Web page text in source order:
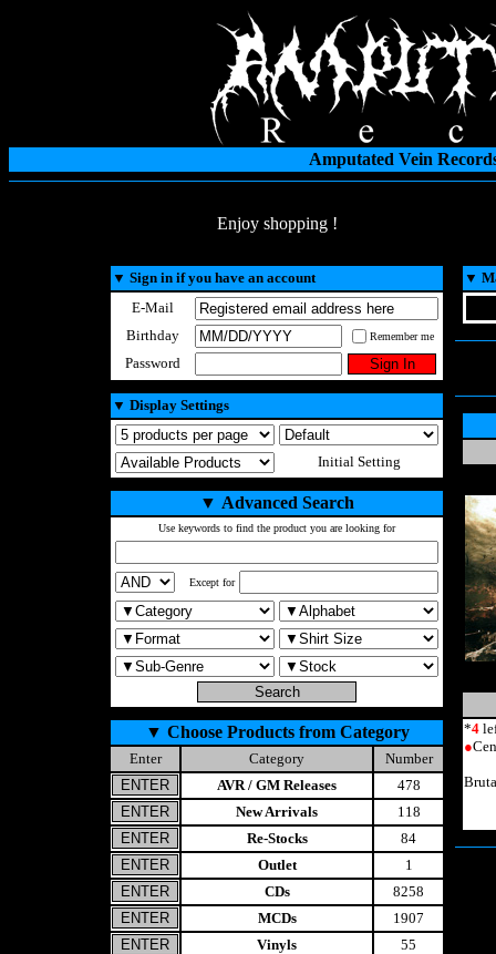
Amputated Vein
Enjoy shopping !
▼ Sign in if you have an account
E-Mail
Birthday
Remember me
Password
▼ Display Settings
Initial Setting
▼ Advanced Search
Use keywords to find the product you are looking for
Except for
▼ Choose Products from Category
Enter Category
Number
AVR / GM Releases
478
New Arrivals
118
Re-Stocks
84
Outlet
1
CDs
8258
MCDs
1907
Vinyls
55
▼
*4
●